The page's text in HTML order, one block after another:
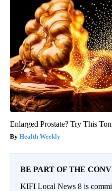
Enlarged Prostate? Try This
Health Weekly
BE PART OF THE
KIFI Local News 8 is